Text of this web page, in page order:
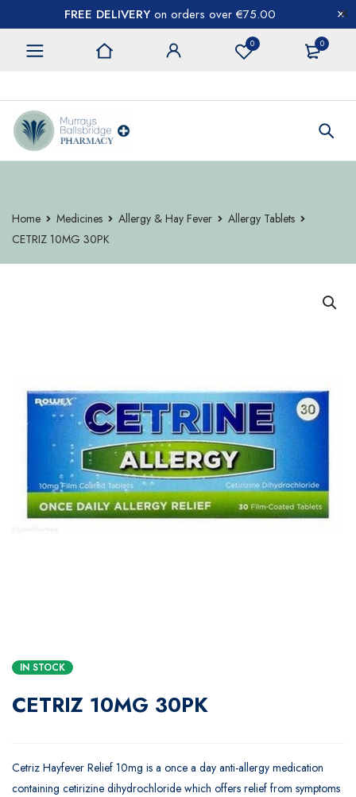
FREE DELIVERY on orders over €75.00
0 0
Home Medicines Allergy & Hay Fever
Allergy Tablets
CETRIZ 10MG 30PK
IN STOCK
CETRIZ 10MG 30PK
Cetriz Hayfever Relief 10mg is a once a day anti-allergy medication
containing cetirizine dihydrochloride which offers relief from symptoms